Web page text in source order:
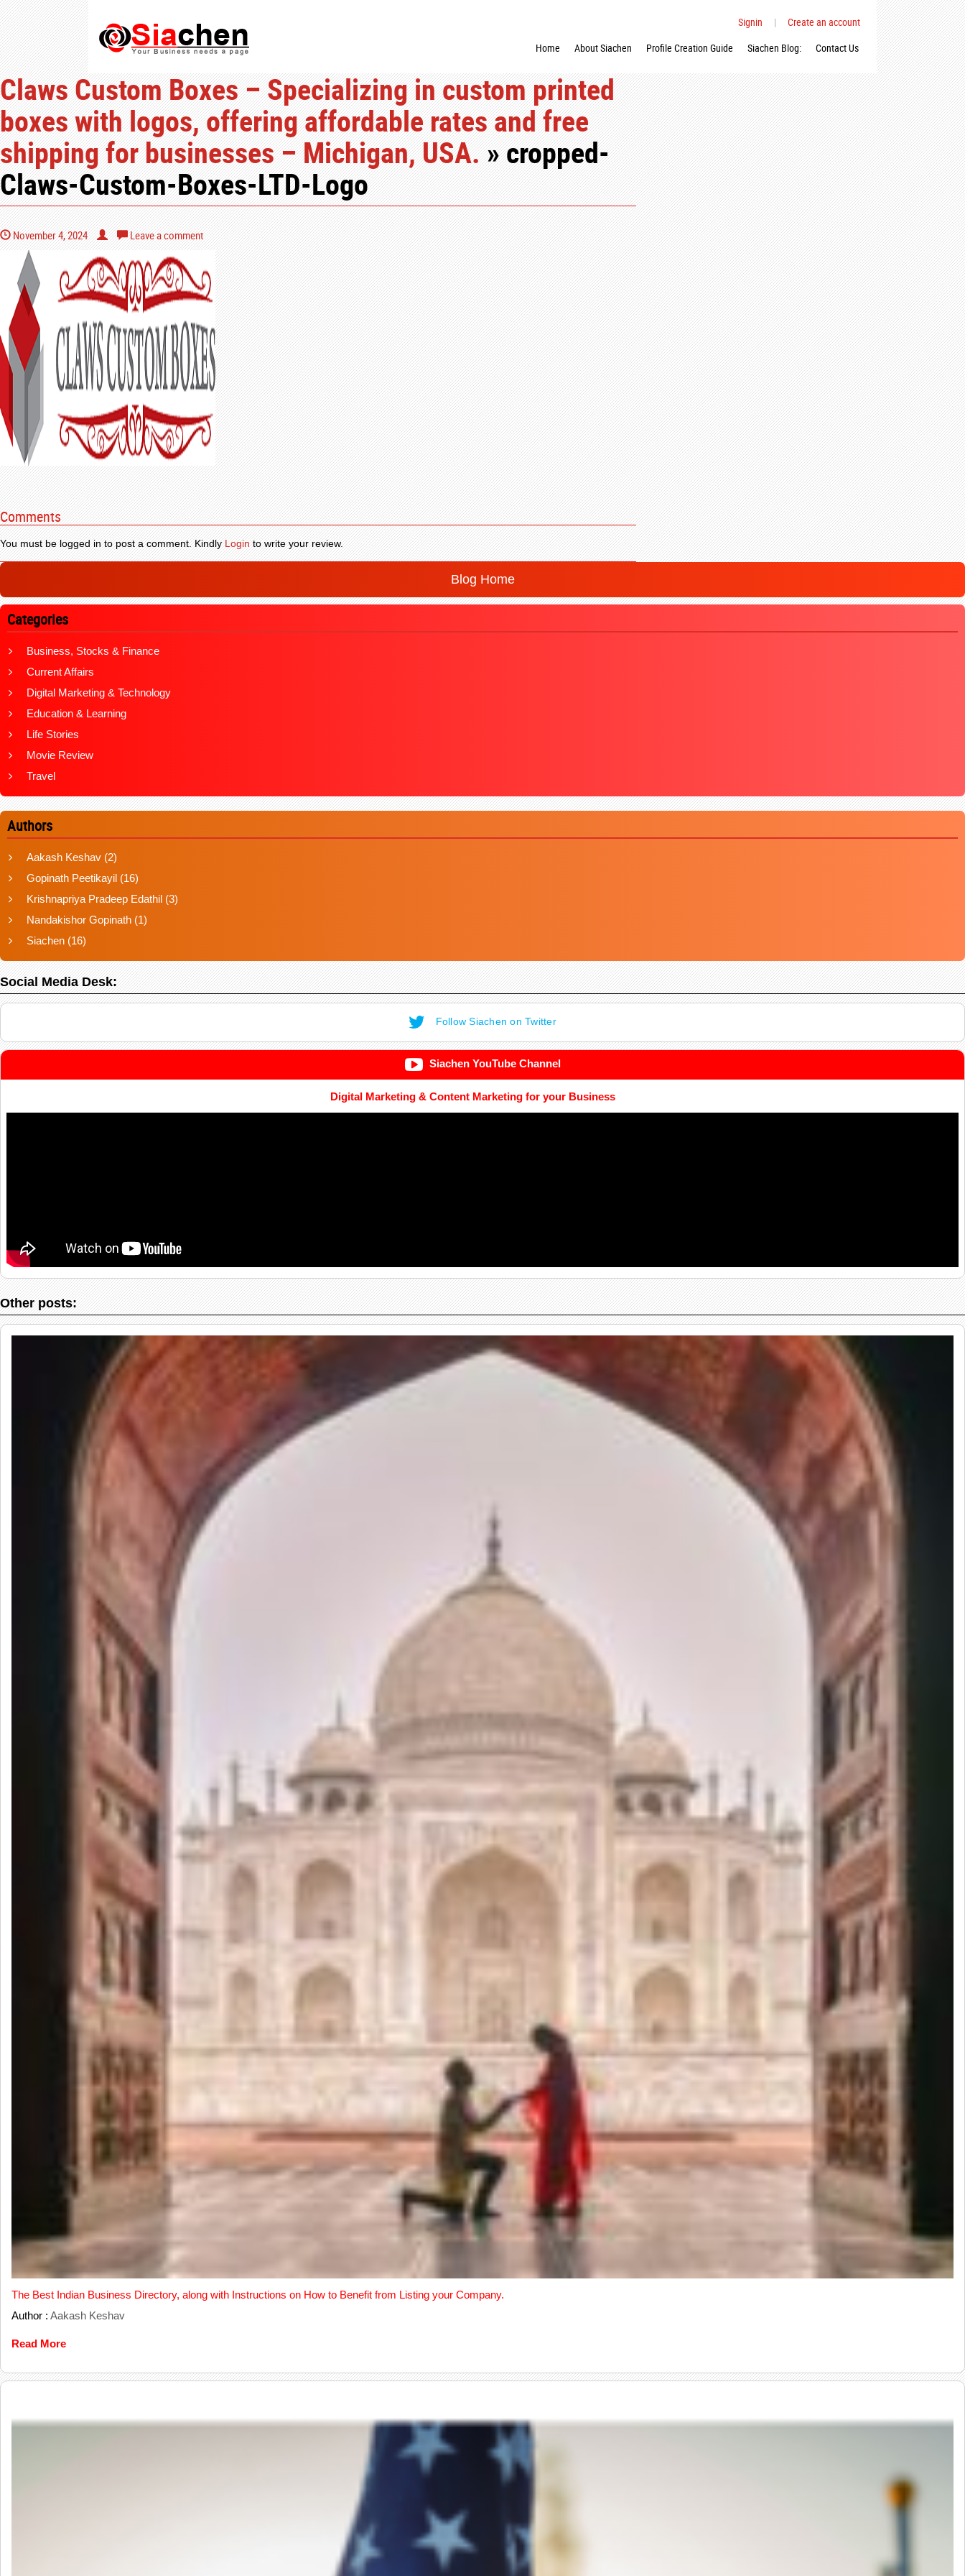
Signin |
Create an account
Home
About Siachen Profile Creation Guide Siachen Blog: Contact Us
Claws Custom Boxes – Specializing in custom printed
boxes with logos, offering affordable rates and free
shipping for businesses – Michigan, USA.» cropped-
Claws-Custom-Boxes-LTD-Logo
November 4, 2024 Leave a comment
Comments
You must be logged in to post a comment. KindlyLoginto write your review.
Blog Home
Categories
Business, Stocks & Finance
Current Affairs
Digital Marketing & Technology
Education & Learning
Life Stories
Movie Review
Travel
Authors
Aakash Keshav (2)
Gopinath Peetikayil (16)
Krishnapriya Pradeep Edathil (3)
Nandakishor Gopinath (1)
Siachen (16)
Social Media Desk:
Follow Siachen on Twitter
Siachen YouTube Channel
Digital Marketing & Content Marketing for your Business
Other posts:
The Best Indian Business Directory, along with Instructions on How to Benefit from Listing your Company.
Author : Aakash Keshav
Read More